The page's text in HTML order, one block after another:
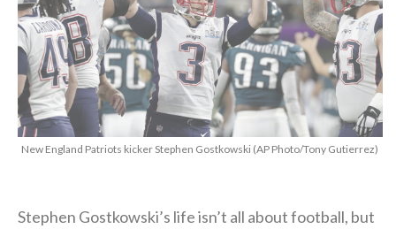
New England Patriots kicker Stephen Gostkowski (AP Photo/Tony Gutierrez)
Stephen Gostkowski’s life isn’t all about football, but